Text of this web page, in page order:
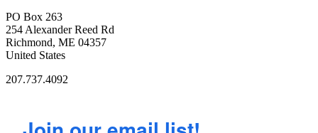
PO Box 263
254 Alexander Reed Rd
Richmond, ME 04357
United States
207.737.4092